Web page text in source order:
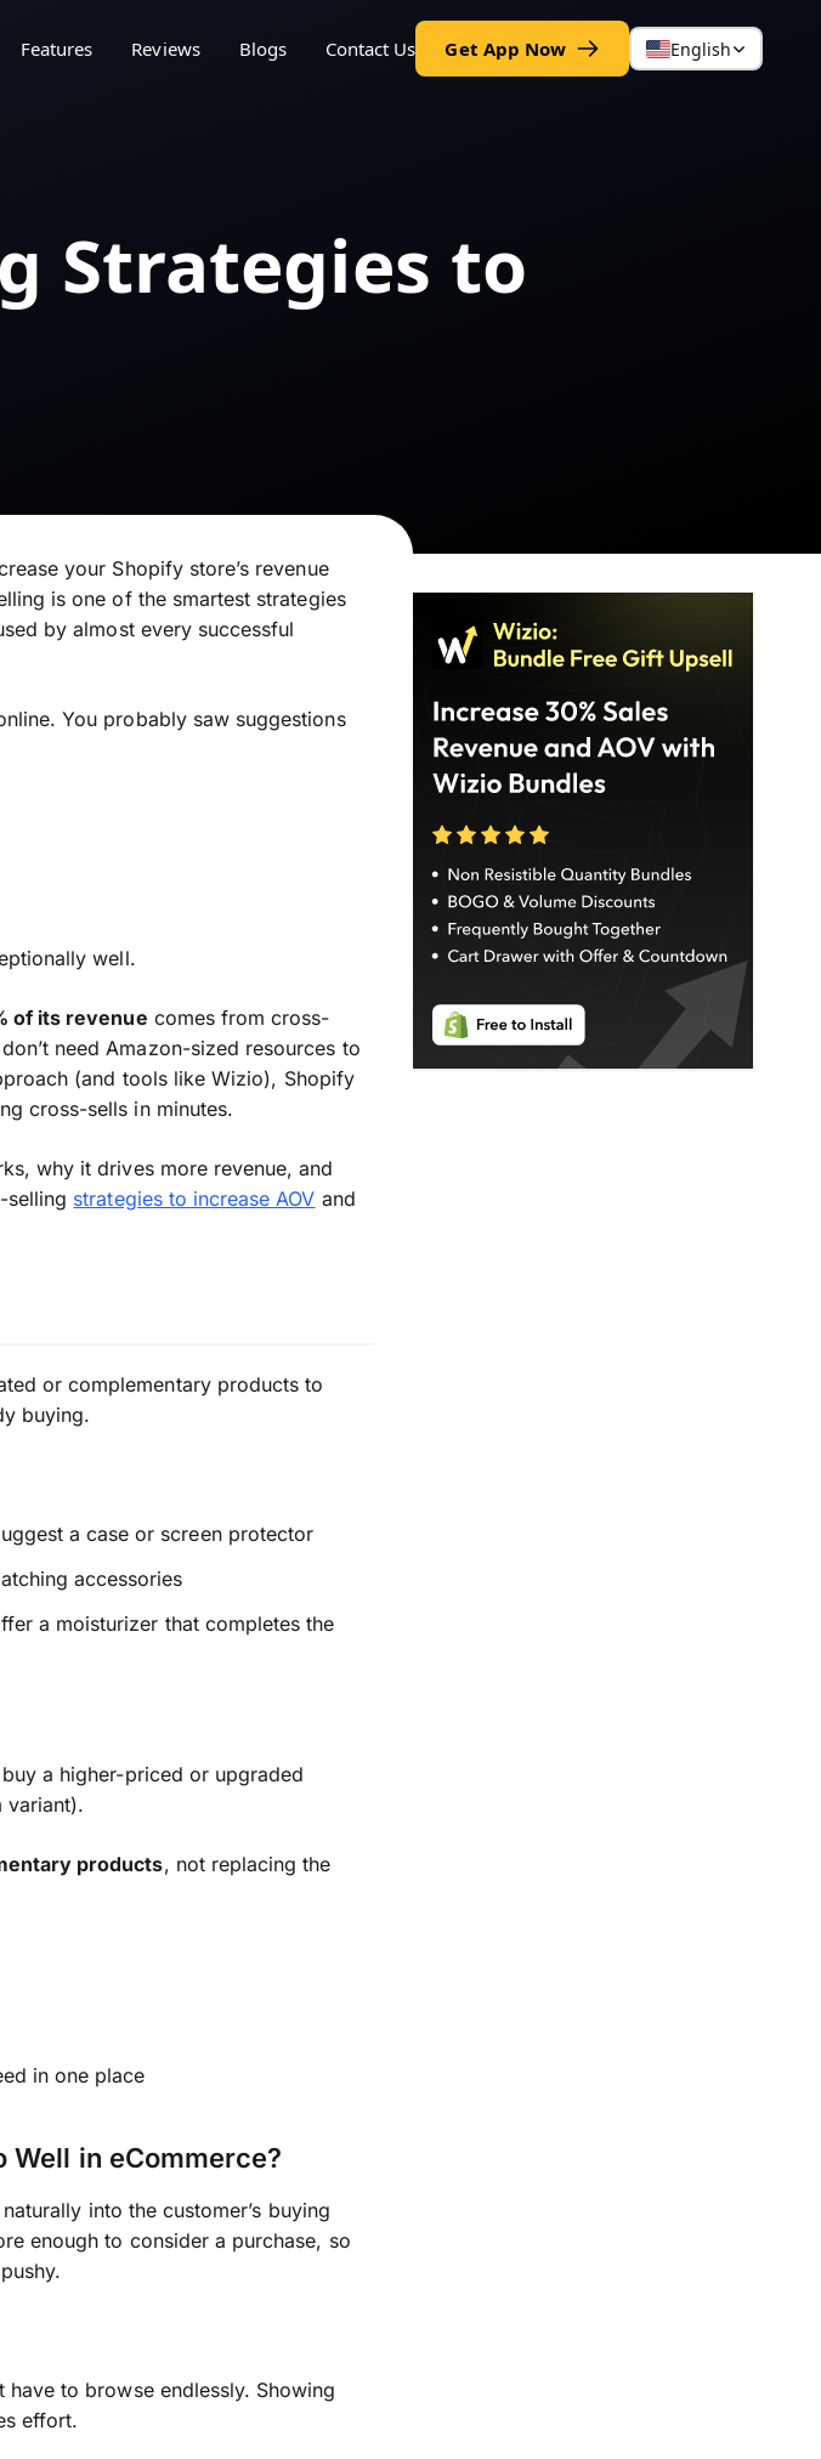
Features Reviews Blogs Contact Us Get App Now English
Strategies to
your Shopify store’s revenue
is one of the smartest strategies
by almost every successful
You probably saw suggestions
well.
of its revenue comes from cross-
need Amazon-sized resources to
(and tools like Wizio), Shopify
cross-sells in minutes.
why it drives more revenue, and
selling strategies to increase AOV and
or complementary products to
buying.
a case or screen protector
accessories
a moisturizer that completes the
a higher-priced or upgraded
variant).
products, not replacing the
in one place
Well in eCommerce?
into the customer’s buying
enough to consider a purchase, so
have to browse endlessly. Showing
effort.